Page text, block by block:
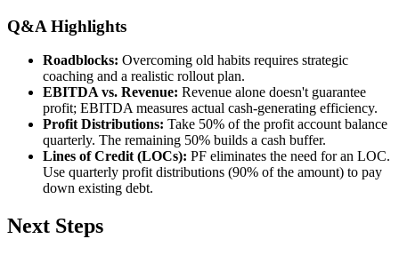
Q&A Highlights
Roadblocks: Overcoming old habits requires strategic
coaching and a realistic rollout plan.
EBITDA vs. Revenue: Revenue alone doesn't guarantee
profit; EBITDA measures actual cash-generating efficiency.
Profit Distributions: Take 50% of the profit account balance
quarterly. The remaining 50% builds a cash buffer.
Lines of Credit (LOCs): PF eliminates the need for an LOC.
Use quarterly profit distributions (90% of the amount) to pay
down existing debt.
Next Steps